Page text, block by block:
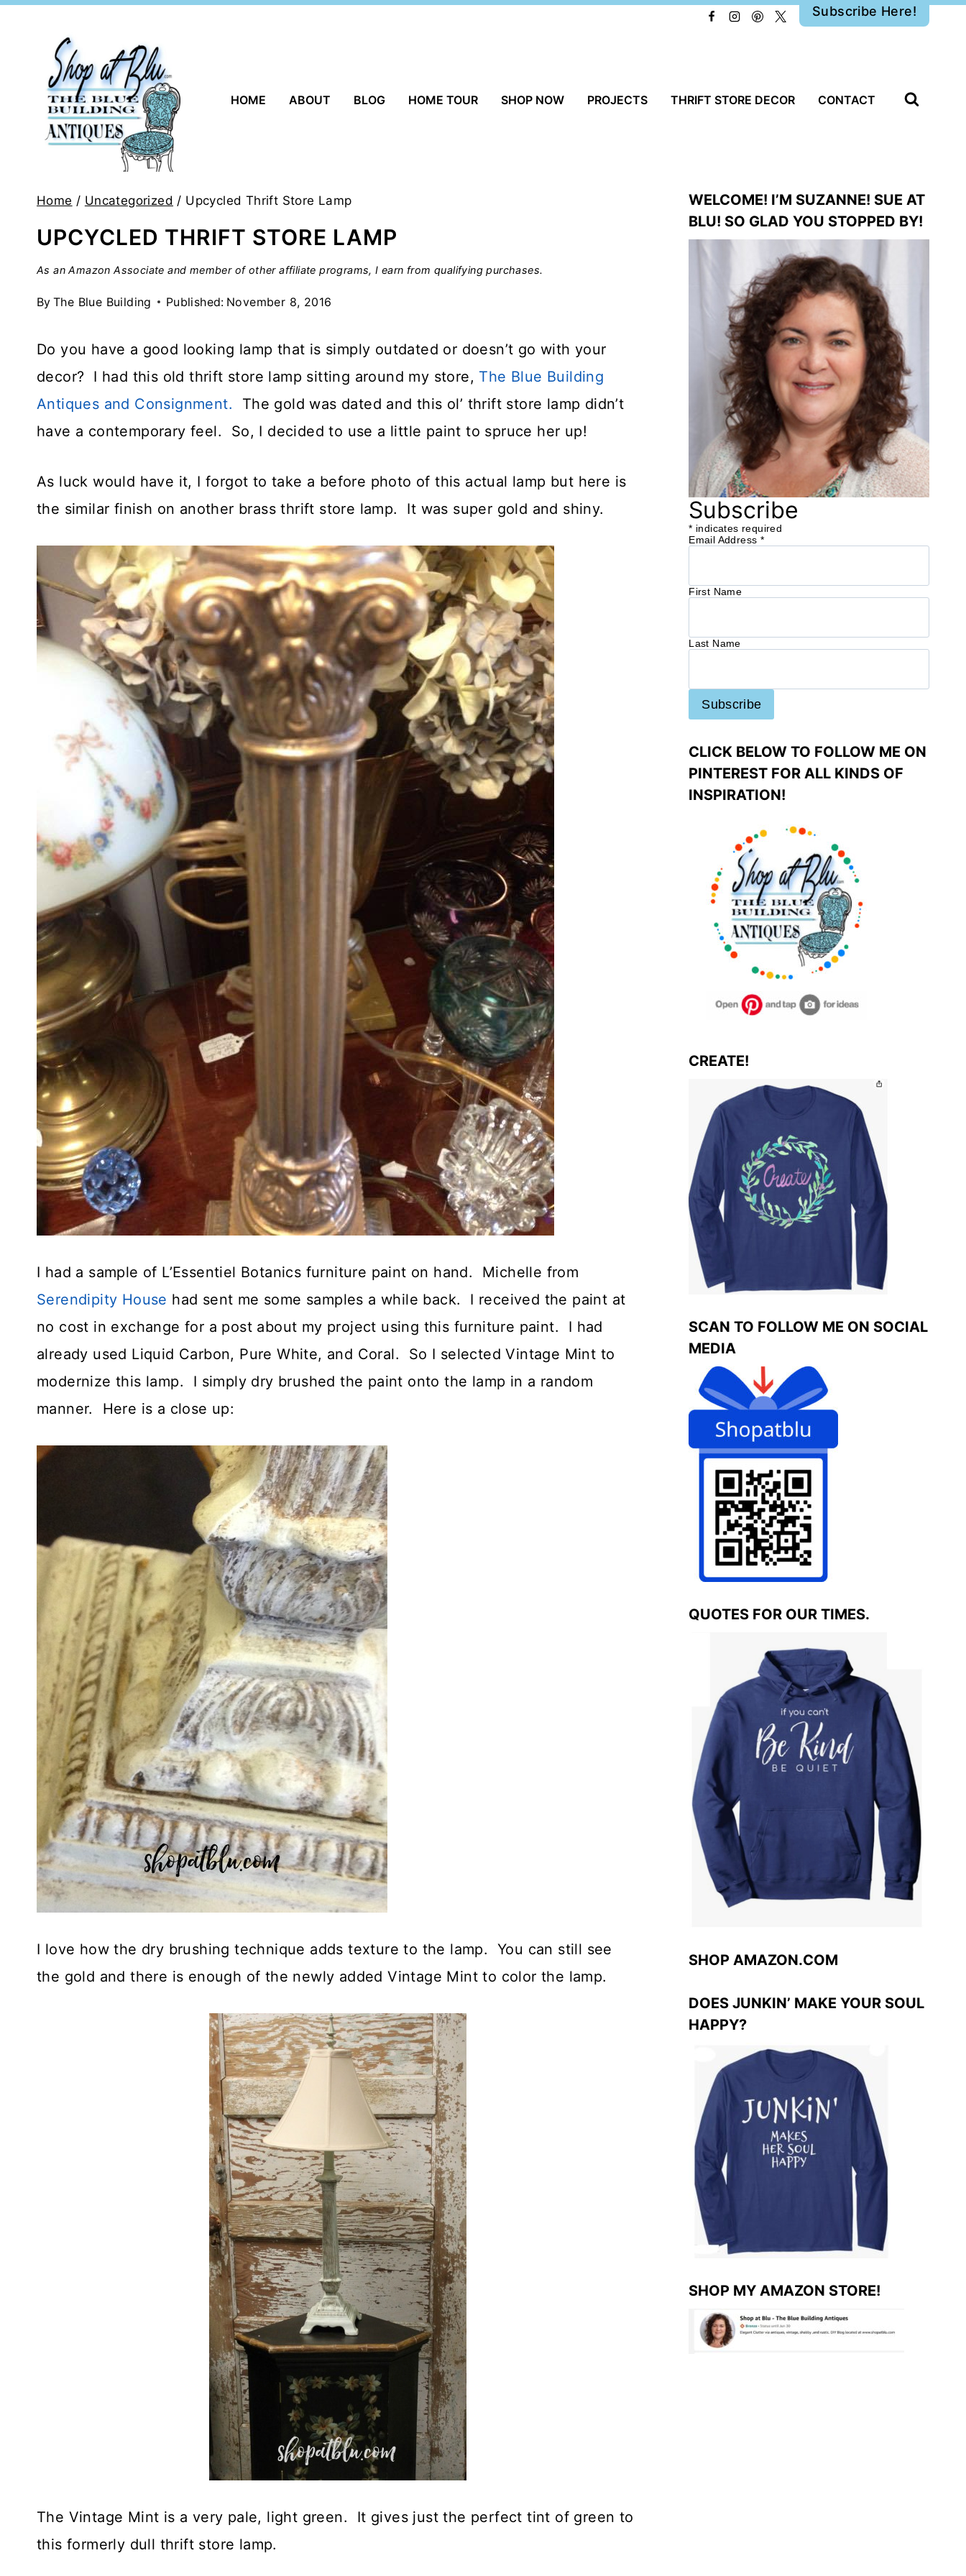
Subscribe Here!
HOME ABOUT BLOG HOME TOUR SHOP NOW PROJECTS THRIFT STORE DECOR CONTACT
Home / Uncategorized / Upcycled Thrift Store Lamp
UPCYCLED THRIFT STORE LAMP
As an Amazon Associate and member of other affiliate programs, I earn from qualifying purchases.
By The Blue Building Published: November 8, 2016
Do you have a good looking lamp that is simply outdated or doesn’t go with your
decor? I had this old thrift store lamp sitting around my store, The Blue Building
Antiques and Consignment. The gold was dated and this ol’ thrift store lamp didn’t
have a contemporary feel. So, I decided to use a little paint to spruce her up!
As luck would have it, I forgot to take a before photo of this actual lamp but here is
the similar finish on another brass thrift store lamp. It was super gold and shiny.
I had a sample of L’Essentiel Botanics furniture paint on hand. Michelle from
Serendipity House had sent me some samples a while back. I received the paint at
no cost in exchange for a post about my project using this furniture paint. I had
already used Liquid Carbon, Pure White, and Coral. So I selected Vintage Mint to
modernize this lamp. I simply dry brushed the paint onto the lamp in a random
manner. Here is a close up:
I love how the dry brushing technique adds texture to the lamp. You can still see
the gold and there is enough of the newly added Vintage Mint to color the lamp.
The Vintage Mint is a very pale, light green. It gives just the perfect tint of green to
this formerly dull thrift store lamp.
WELCOME! I’M SUZANNE! SUE AT
BLU! SO GLAD YOU STOPPED BY!
Subscribe
* indicates required
Email Address *
First Name
Last Name
CLICK BELOW TO FOLLOW ME ON
PINTEREST FOR ALL KINDS OF
INSPIRATION!
CREATE!
SCAN TO FOLLOW ME ON SOCIAL
MEDIA
QUOTES FOR OUR TIMES.
SHOP AMAZON.COM
DOES JUNKIN’ MAKE YOUR SOUL
HAPPY?
SHOP MY AMAZON STORE!